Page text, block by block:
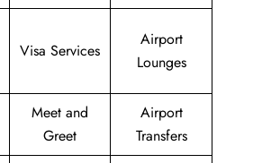
Visa Services
Airport
Lounges
Meet and
Greet
Airport
Transfers